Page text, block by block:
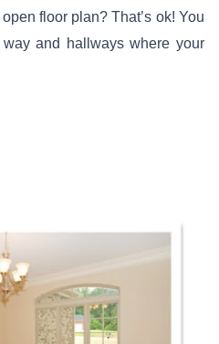
floor plan? That’s ok! You
and hallways where your